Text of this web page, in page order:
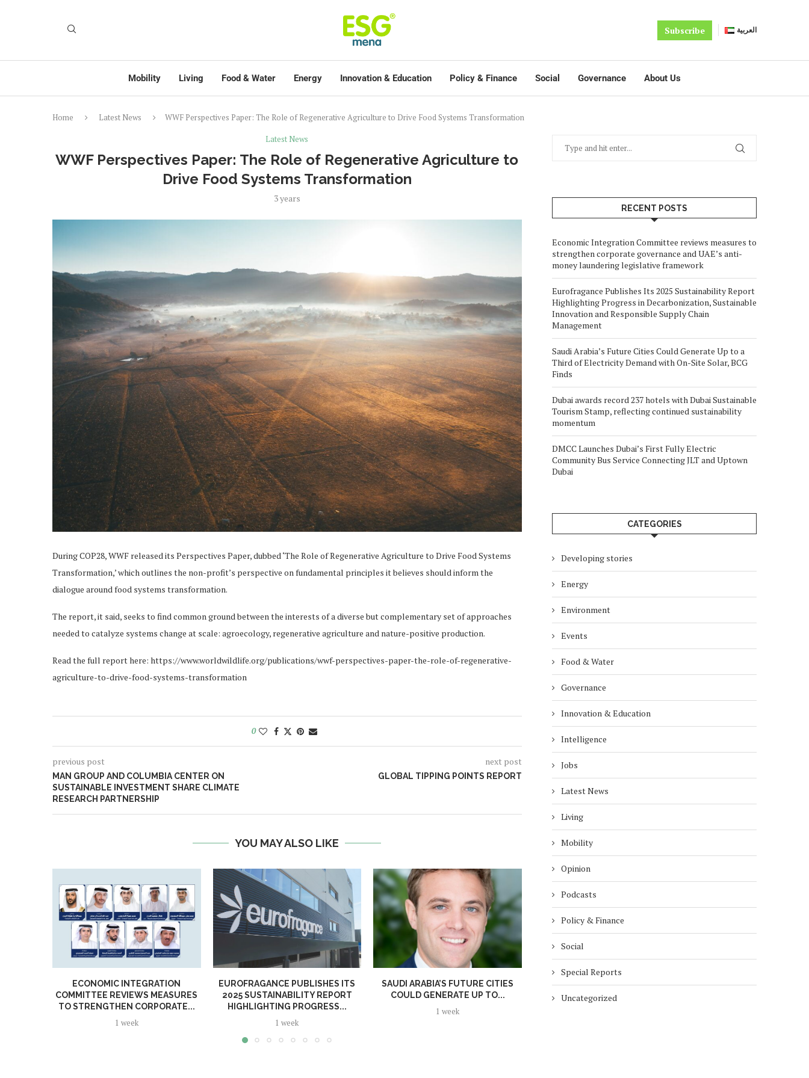
Subscribe العربية
Mobility Living Food & Water Energy Innovation & Education Policy & Finance Social Governance About Us
Home Latest News
WWF Perspectives Paper: The Role of Regenerative Agriculture to Drive Food Systems Transformation
Latest News
WWF Perspectives Paper: The Role of Regenerative Agriculture to
Drive Food Systems Transformation
3 years
During COP28, WWF released its Perspectives Paper, dubbed ‘The Role of Regenerative Agriculture to Drive Food Systems
Transformation,’ which outlines the non-profit’s perspective on fundamental principles it believes should inform the
dialogue around food systems transformation.
The report, it said, seeks to find common ground between the interests of a diverse but complementary set of approaches
needed to catalyze systems change at scale: agroecology, regenerative agriculture and nature-positive production.
Read the full report here: https://www.worldwildlife.org/publications/wwf-perspectives-paper-the-role-of-regenerative-
agriculture-to-drive-food-systems-transformation
0
previous post
MAN GROUP AND COLUMBIA CENTER ON
SUSTAINABLE INVESTMENT SHARE CLIMATE
RESEARCH PARTNERSHIP
next post
GLOBAL TIPPING POINTS REPORT
YOU MAY ALSO LIKE
ECONOMIC INTEGRATION
COMMITTEE REVIEWS MEASURES
TO STRENGTHEN CORPORATE...
1 week
EUROFRAGANCE PUBLISHES ITS
2025 SUSTAINABILITY REPORT
HIGHLIGHTING PROGRESS...
1 week
SAUDI ARABIA’S FUTURE CITIES
COULD GENERATE UP TO...
1 week
DUBAI AWARDS RECORD 237
HOTELS WITH DUBAI
DMCC LAUNCHES
RECENT POSTS
Economic Integration Committee reviews measures to
strengthen corporate governance and UAE’s anti-
money laundering legislative framework
Eurofragance Publishes Its 2025 Sustainability Report
Highlighting Progress in Decarbonization, Sustainable
Innovation and Responsible Supply Chain
Management
Saudi Arabia’s Future Cities Could Generate Up to a
Third of Electricity Demand with On-Site Solar, BCG
Finds
Dubai awards record 237 hotels with Dubai Sustainable
Tourism Stamp, reflecting continued sustainability
momentum
DMCC Launches Dubai’s First Fully Electric
Community Bus Service Connecting JLT and Uptown
Dubai
CATEGORIES
Developing stories
Energy
Environment
Events
Food & Water
Governance
Innovation & Education
Intelligence
Jobs
Latest News
Living
Mobility
Opinion
Podcasts
Policy & Finance
Social
Special Reports
Uncategorized